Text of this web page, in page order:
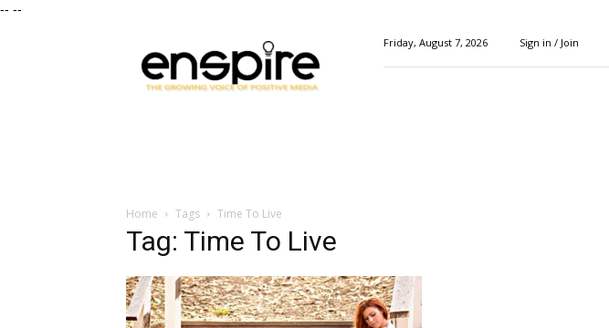
-- --
Magazine
Friday, August 7, 2026 Sign in / Join
Home Tags Time To Live
Tag: Time To Live